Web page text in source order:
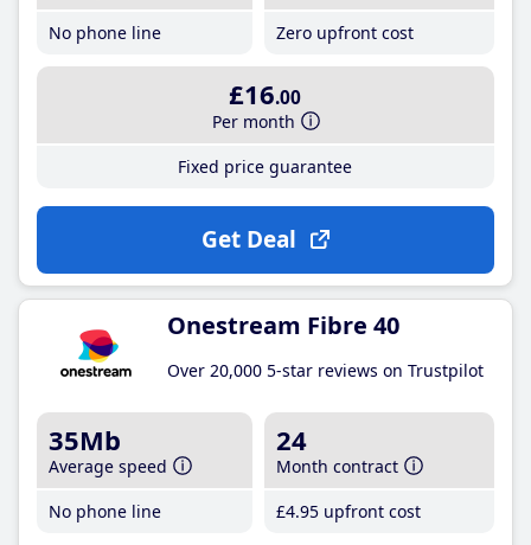
No phone line
Zero upfront cost
£16.00
Per month
Fixed price guarantee
Get Deal
Onestream Fibre 40
Over 20,000 5-star reviews on Trustpilot
35Mb
Average speed
No phone line
24
Month contract
£4.95 upfront cost